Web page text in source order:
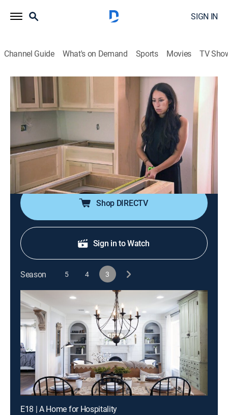
SIGN IN
Channel Guide What's on Demand Sports Movies TV
Fixer Upper
S3 E10 | New Nest for a Growing
Family
0h 42m Reality, House/garden, Home improvement
discovery+|2016
A young couple wants to settle into a family-sized
house that has space for a playroom and home office.
Shop DIRECTV
Sign in to Watch
Season 5 4 3
E18 | A Home for Hospitality